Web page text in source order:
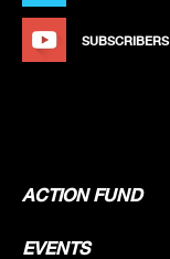
SUBSCRIBERS
ACTION FUND
EVENTS